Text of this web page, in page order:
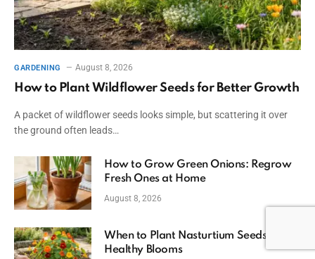
GARDENING August 8, 2026
How to Plant Wildflower Seeds for Better Growth
A packet of wildflower seeds looks simple, but scattering it over
the ground often leads…
How to Grow Green Onions: Regrow
Fresh Ones at Home
August 8, 2026
When to Plant Nasturtium Seeds for
Healthy Blooms